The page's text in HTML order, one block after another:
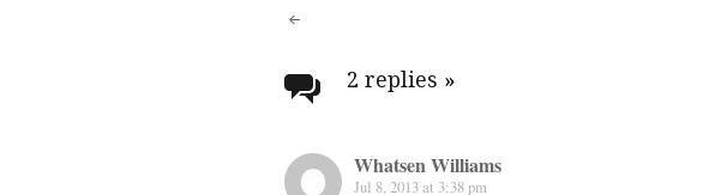
Post
navigation
2 replies »
Whatsen Williams
Jul 8, 2013 at 3:38 pm